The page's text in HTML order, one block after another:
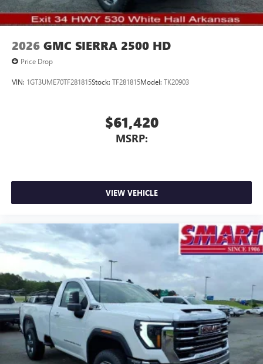
2026 GMC SIERRA 2500 HD
Price Drop
VIN: 1GT3UME70TF281815Stock: TF281815Model: TK20903
$61,420
MSRP:
VIEW VEHICLE